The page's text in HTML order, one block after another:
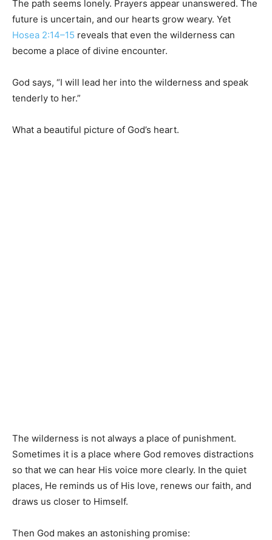
The path seems lonely. Prayers appear unanswered. The
future is uncertain, and our hearts grow weary. Yet
Hosea 2:14–15 reveals that even the wilderness can
become a place of divine encounter.
God says, “I will lead her into the wilderness and speak
tenderly to her.”
What a beautiful picture of God’s heart.
The wilderness is not always a place of punishment.
Sometimes it is a place where God removes distractions
so that we can hear His voice more clearly. In the quiet
places, He reminds us of His love, renews our faith, and
draws us closer to Himself.
Then God makes an astonishing promise: